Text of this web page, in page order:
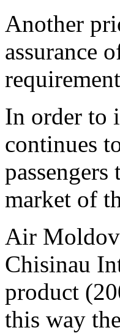
Another
assurance
In order to
continues
market of
Air
Chisinau
product
this way